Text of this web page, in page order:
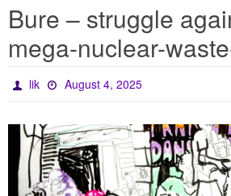
Bure – struggle
mega-nuclear-
lik August 4, 2025